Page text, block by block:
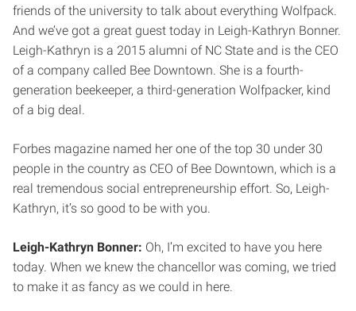
friends of the university to talk about everything Wolfpack.
And we’ve got a great guest today in Leigh-Kathryn Bonner.
Leigh-Kathryn is a 2015 alumni of NC State and is the CEO
of a company called Bee Downtown. She is a fourth-
generation beekeeper, a third-generation Wolfpacker, kind
of a big deal.
Forbes magazine named her one of the top 30 under 30
people in the country as CEO of Bee Downtown, which is a
real tremendous social entrepreneurship effort. So, Leigh-
Kathryn, it’s so good to be with you.
Leigh-Kathryn Bonner: Oh, I’m excited to have you here
today. When we knew the chancellor was coming, we tried
to make it as fancy as we could in here.